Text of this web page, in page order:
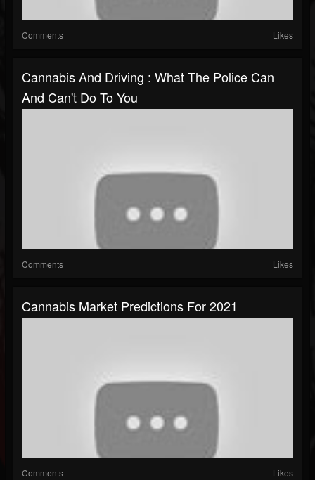
Comments Likes
Cannabis And Driving : What The Police Can
And Can't Do To You
Comments Likes
Cannabis Market Predictions For 2021
Comments Likes